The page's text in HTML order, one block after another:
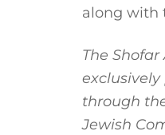
along with
The
through
Jewish